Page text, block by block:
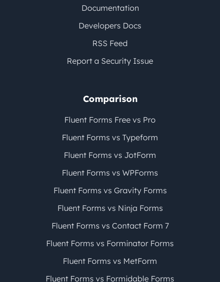
Documentation
Developers Docs
RSS Feed
Report a Security Issue
Comparison
Fluent Forms Free vs Pro
Fluent Forms vs Typeform
Fluent Forms vs JotForm
Fluent Forms vs WPForms
Fluent Forms vs Gravity Forms
Fluent Forms vs Ninja Forms
Fluent Forms vs Contact Form 7
Fluent Forms vs Forminator Forms
Fluent Forms vs MetForm
Fluent Forms vs Formidable Forms